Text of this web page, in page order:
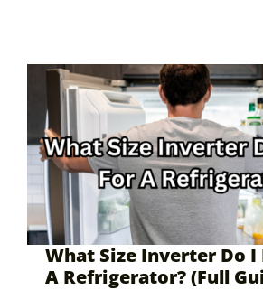
What Size Inverter Do I
A Refrigerator? (Full